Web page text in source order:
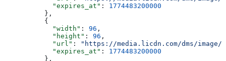
            "expires_at"
: 1774483200000
          },
          {
            "width"
: 96 ,
            "height"
: 96 ,
            "url"
:
"https://media.licdn.com/dms/image/v2/
            "expires_at"
: 1774483200000
          },